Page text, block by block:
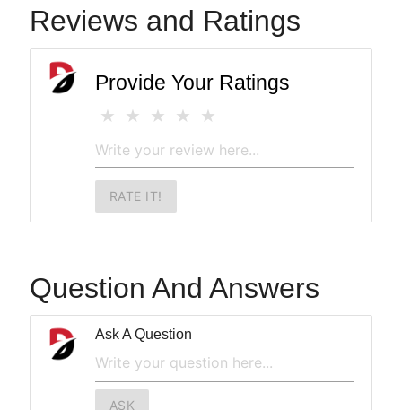
Reviews and Ratings
Provide Your Ratings
RATE IT!
Question And Answers
Ask A Question
ASK